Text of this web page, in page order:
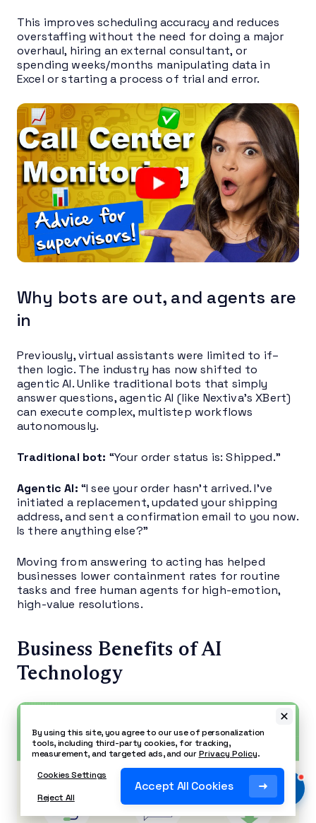
This improves scheduling accuracy and reduces
overstaffing without the need for doing a major
overhaul, hiring an external consultant, or
spending weeks/months manipulating data in
Excel or starting a process of trial and error.
Why bots are out, and agents are
in
Previously, virtual assistants were limited to if–
then logic. The industry has now shifted to
agentic AI. Unlike traditional bots that simply
answer questions, agentic AI (like Nextiva’s XBert)
can execute complex, multistep workflows
autonomously.
Traditional bot: “Your order status is: Shipped.”
Agentic AI: “I see your order hasn’t arrived. I’ve
initiated a replacement, updated your shipping
address, and sent a confirmation email to you now.
Is there anything else?”
Moving from answering to acting has helped
businesses lower containment rates for routine
tasks and free human agents for high-emotion,
high-value resolutions.
Business Benefits of AI
Technology
By using this site, you agree to our use of personalization
tools, including third-party cookies, for tracking,
measurement, and targeted ads, and ourPrivacy Policy.
Cookies Settings
Reject All
Accept All Cookies